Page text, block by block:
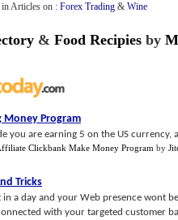
Articles on : Forex Trading & Wine
& Food Recipies by
Money Program
you are earning 5 on the US currency,
Clickbank Make Money Program by
Tricks
in a day and your Web presence wont
with your targeted customer